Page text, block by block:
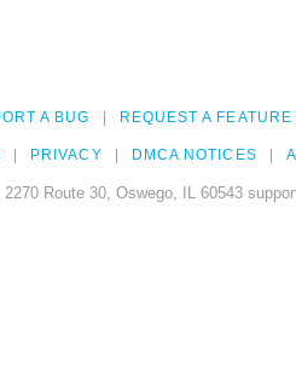
A BUG REQUEST A FEATURE
PRIVACY DMCA NOTICES
Route 30, Oswego, IL 60543